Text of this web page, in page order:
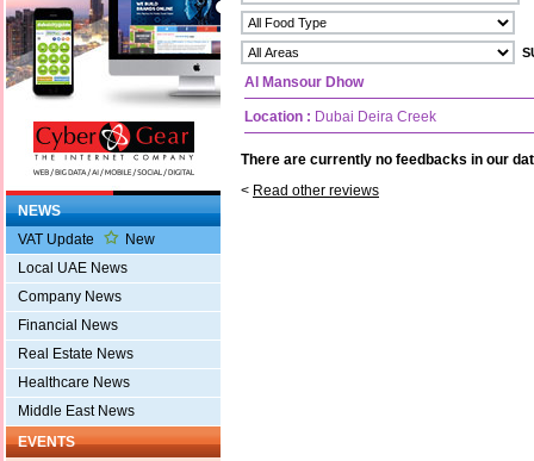
NEWS
VAT Update
New
Local UAE News
Company News
Financial News
Real Estate News
Healthcare News
Middle East News
EVENTS
Al Mansour Dhow
Location : Dubai Deira Creek
There are currently no feedbacks in our
< Read other reviews